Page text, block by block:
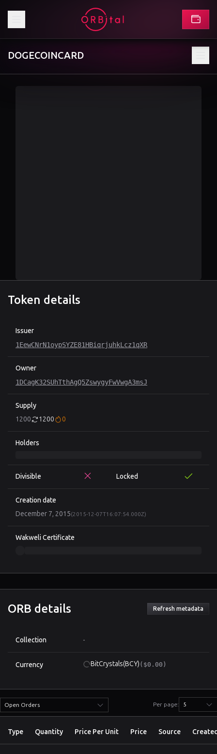
DOGECOINCARD
Token details
Issuer
1EewCNrN1oypSYZE81HBiqrjuhkLcz1qXR
Owner
1DCagK32SUhTthAgQ5ZswygyFwVwgA3msJ
Supply
1200
1200 0
Holders
Divisible Locked
Creation date
December 7, 2015(2015-12-07T16:07:54.000Z)
Wakweli Certificate
ORB details Refresh metadata
Collection -
Currency BitCrystals(BCY) ($0.00)
Open Orders Per page: 5
Type Quantity Price Per Unit Price Source